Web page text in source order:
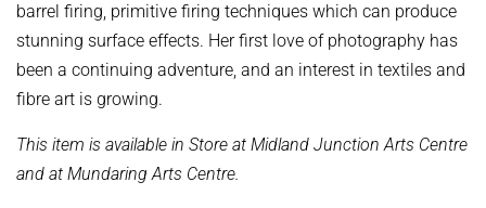
barrel firing, primitive firing techniques which can produce
stunning surface effects. Her first love of photography has
been a continuing adventure, and an interest in textiles and
fibre art is growing.
This item is available in Store at Midland Junction Arts Centre
and at Mundaring Arts Centre.